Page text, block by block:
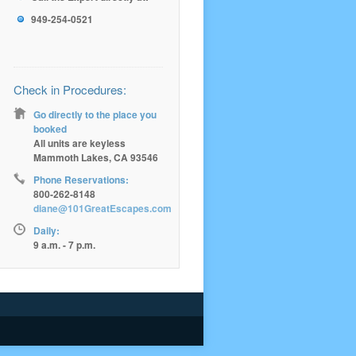
949-254-0521
Check in Procedures:
Go directly to the place you
booked
All units are keyless
Mammoth Lakes, CA 93546
Phone Reservations:
800-262-8148
diane@101GreatEscapes.com
Daily:
9 a.m. - 7 p.m.